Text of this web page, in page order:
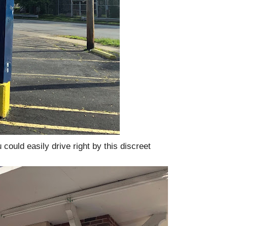
could easily drive right by this discreet